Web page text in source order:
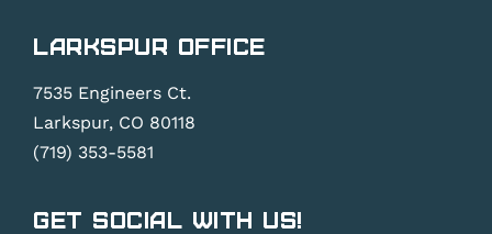
Larkspur Office
7535 Engineers Ct.
Larkspur, CO 80118
(719) 353-5581
Get Social With Us!